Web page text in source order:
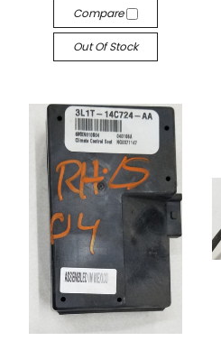
Compare
Out Of Stock